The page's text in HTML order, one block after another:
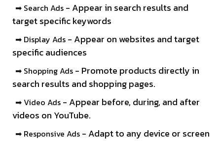
➡ Search Ads - Appear in search results and
target specific keywords
➡ Display Ads - Appear on websites and target
specific audiences
➡ Shopping Ads - Promote products directly in
search results and shopping pages.
➡ Video Ads - Appear before, during, and after
videos on YouTube.
➡ Responsive Ads - Adapt to any device or screen